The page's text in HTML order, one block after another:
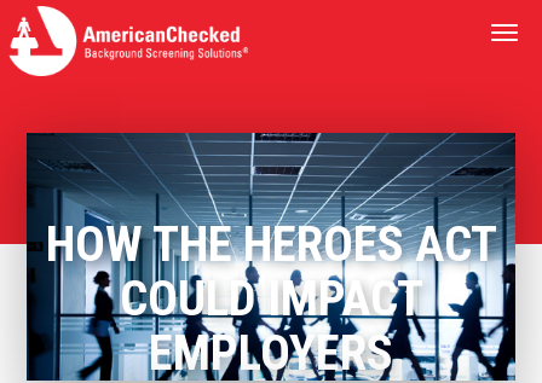
HOW THE HEROES ACT
COULD IMPACT
EMPLOYERS